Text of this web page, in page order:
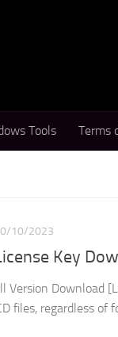
Tools Terms
10/2023
Key
Version Download
files, regardless of